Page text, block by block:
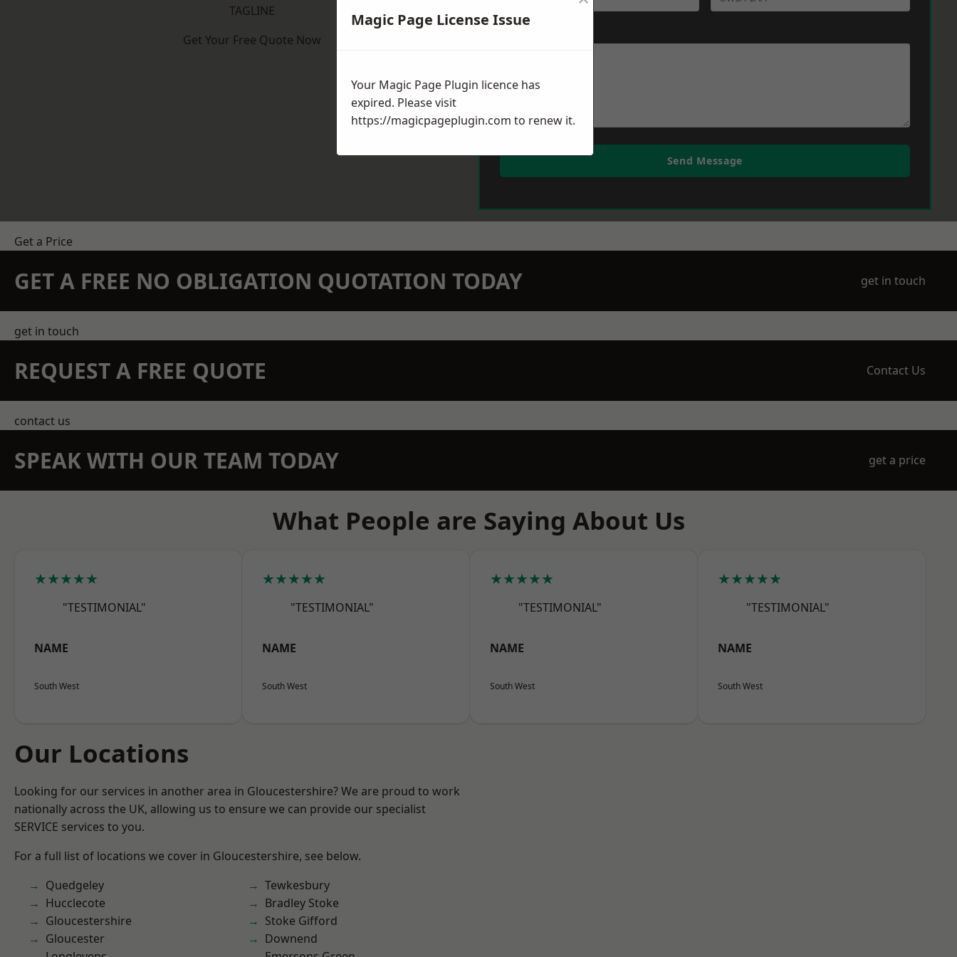
TAGLINE
Get Your Free Quote Now
Send Message
Get a Price
GET A FREE NO OBLIGATION QUOTATION TODAY get in touch
get in touch
REQUEST A FREE QUOTE Contact Us
contact us
SPEAK WITH OUR TEAM TODAY get a price
What People are Saying About Us
★★★★★
"TESTIMONIAL"
NAME
South West
★★★★★
"TESTIMONIAL"
NAME
South West
★★★★★
"TESTIMONIAL"
NAME
South West
★★★★★
"TESTIMONIAL"
NAME
South West
Our Locations
Looking for our services in another area in Gloucestershire? We are proud to work
nationally across the UK, allowing us to ensure we can provide our specialist
SERVICE services to you.
For a full list of locations we cover in Gloucestershire, see below.
Quedgeley
Hucclecote
Gloucestershire
Gloucester
Tewkesbury
Bradley Stoke
Stoke Gifford
Downend
Magic Page License Issue
Your Magic Page Plugin licence has
expired. Please visit
https://magicpageplugin.com to renew it.